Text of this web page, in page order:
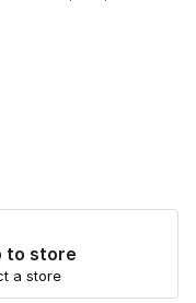
to store
a store